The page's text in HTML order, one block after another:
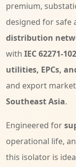
premium,
designed for safe
distribution
with IEC 62271-
utilities, EPCs,
and export
Southeast Asia.
Engineered for
operational life,
this isolator is